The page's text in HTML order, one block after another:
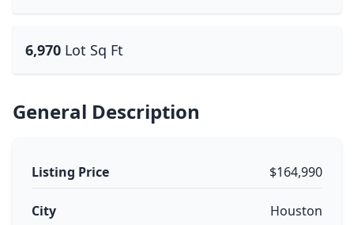
6,970 Lot Sq Ft
General Description
Listing Price $164,990
City Houston